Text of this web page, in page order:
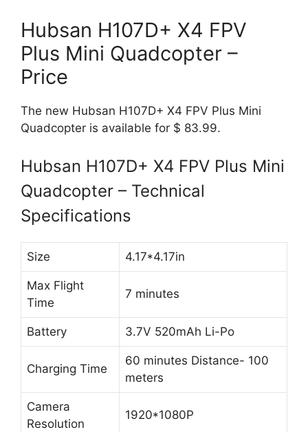
Hubsan H107D+ X4 FPV
Plus Mini Quadcopter –
Price
The new Hubsan H107D+ X4 FPV Plus Mini
Quadcopter is available for $ 83.99.
Hubsan H107D+ X4 FPV Plus Mini
Quadcopter – Technical
Specifications
Size 4.17*4.17in
Max Flight
Time
7 minutes
Battery 3.7V 520mAh Li-Po
Charging Time
60 minutes Distance- 100
meters
Camera
Resolution
1920*1080P